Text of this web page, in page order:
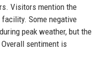
Visitors mention the
Some negative
peak weather, but the
sentiment is